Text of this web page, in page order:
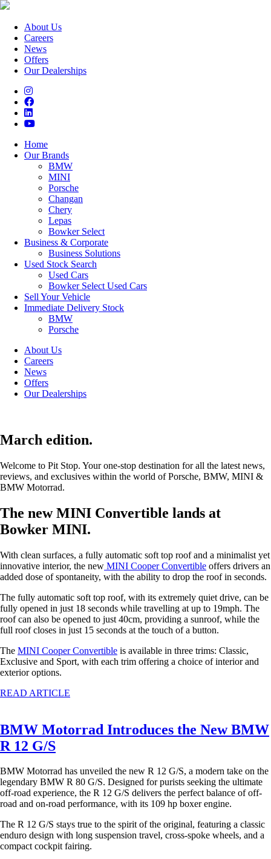
About Us
Careers
News
Offers
Our Dealerships
Home
Our Brands
BMW
MINI
Porsche
Changan
Chery
Lepas
Bowker Select
Business & Corporate
Business Solutions
Used Stock Search
Used Cars
Bowker Select Used Cars
Sell Your Vehicle
Immediate Delivery Stock
BMW
Porsche
About Us
Careers
News
Offers
Our Dealerships
March edition.
Welcome to Pit Stop. Your one-stop destination for all the latest news,
reviews, and exclusives within the world of Porsche, BMW, MINI &
BMW Motorrad.
The new MINI Convertible lands at
Bowker MINI.
With clean surfaces, a fully automatic soft top roof and a minimalist yet
innovative interior, the new MINI Cooper Convertible offers drivers an
added dose of spontaneity, with the ability to drop the roof in seconds.
The fully automatic soft top roof, with its extremely quiet drive, can be
fully opened in just 18 seconds while travelling at up to 19mph. The
roof can also be opened to just 40cm, providing a sunroof, while the
full roof closes in just 15 seconds at the touch of a button.
The MINI Cooper Convertible is available in three trims: Classic,
Exclusive and Sport, with each trim offering a choice of interior and
exterior options.
READ ARTICLE
BMW Motorrad Introduces the New BMW
R 12 G/S
BMW Motorrad has unveiled the new R 12 G/S, a modern take on the
legendary BMW R 80 G/S. Designed for purists seeking the ultimate
off-road experience, the R 12 G/S delivers the perfect balance of off-
road and on-road performance, with its 109 hp boxer engine.
The R 12 G/S stays true to the spirit of the original, featuring a classic
enduro design with long suspension travel, cross-spoke wheels, and a
compact cockpit fairing.